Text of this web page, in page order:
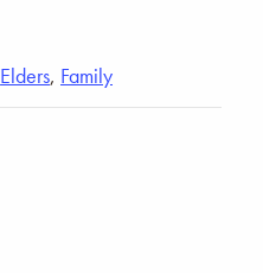
Elders, Family